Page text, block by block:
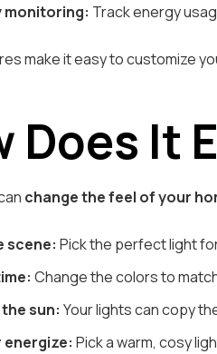
monitoring: Track energy
make it easy to customize
Does It
change the feel of your
scene: Pick the perfect light
Change the colors to
sun: Your lights can copy
energize: Pick a warm, cosy